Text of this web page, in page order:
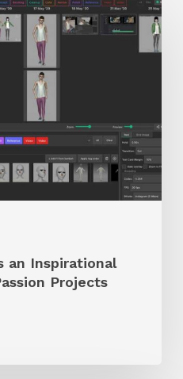
an Inspirational
Projects